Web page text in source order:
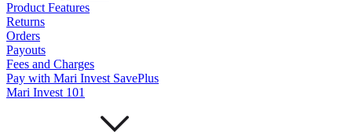
Product Features
Returns
Orders
Payouts
Fees and Charges
Pay with Mari Invest SavePlus
Mari Invest 101